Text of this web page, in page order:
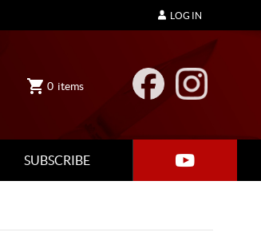
0 items
SUBSCRIBE
LOG IN